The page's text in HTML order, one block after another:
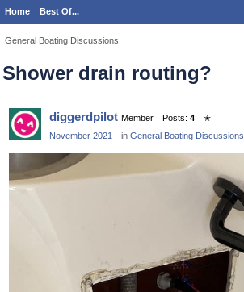
Home Best Of...
General Boating Discussions
Shower drain routing?
diggerdpilot Member Posts: 4
✭
November 2021
in General Boating Discussions